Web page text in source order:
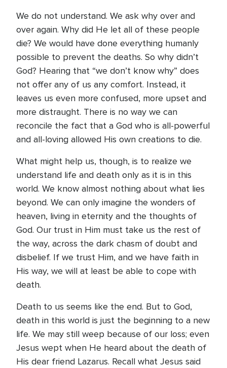
We do not understand. We ask why over and
over again. Why did He let all of these people
die? We would have done everything humanly
possible to prevent the deaths. So why didn’t
God? Hearing that “we don’t know why” does
not offer any of us any comfort. Instead, it
leaves us even more confused, more upset and
more distraught. There is no way we can
reconcile the fact that a God who is all-powerful
and all-loving allowed His own creations to die.
What might help us, though, is to realize we
understand life and death only as it is in this
world. We know almost nothing about what lies
beyond. We can only imagine the wonders of
heaven, living in eternity and the thoughts of
God. Our trust in Him must take us the rest of
the way, across the dark chasm of doubt and
disbelief. If we trust Him, and we have faith in
His way, we will at least be able to cope with
death.
Death to us seems like the end. But to God,
death in this world is just the beginning to a new
life. We may still weep because of our loss; even
Jesus wept when He heard about the death of
His dear friend Lazarus. Recall what Jesus said